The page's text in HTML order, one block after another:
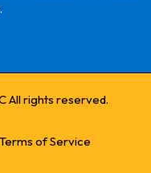
All rights reserved.
Terms of Service